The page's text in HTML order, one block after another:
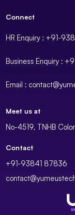
Connect
HR Enquiry : +91-
Business Enquiry :
Email :
Meet us at
No-4519, TNHB
Contact
+91-93841 87836